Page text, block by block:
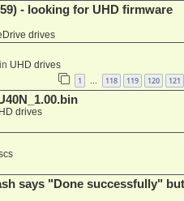
- looking for UHD firmware
drives
UHD drives
1 118 119 120 121
drives
says "Done successfully" but